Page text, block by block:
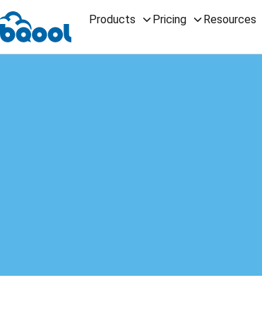
Products Pricing Resources